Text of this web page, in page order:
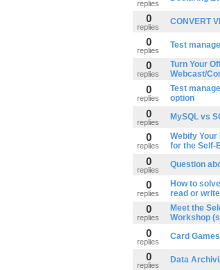
replies
0
replies
CONVERT
0
replies
Test
0
replies
Turn Your
Webcast/
0
replies
Test
option
0
replies
MySQL vs
0
replies
Webify
for the Self-
0
replies
Question
0
replies
How to
read or
0
replies
Meet the
Workshop
0
replies
Card
0
replies
Data